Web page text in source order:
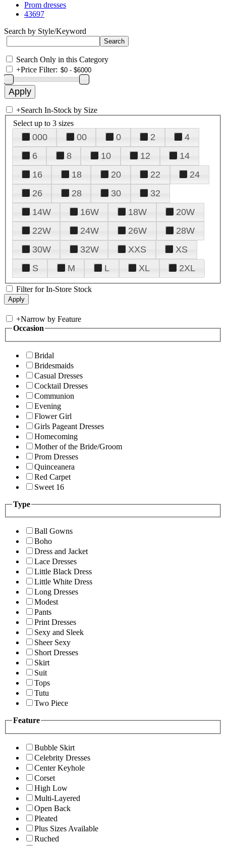
Prom dresses
43697
Search by Style/Keyword
Search Only in this Category
+Price Filter:
+Search In-Stock by Size
Select up to 3 sizes
000 00 0 2
4
6
8 10 12
14
16
18 20 22
24
26
28 30
32
14W
16W 18W
20W
22W
24W 26W
28W
30W
32W XXS
XS
S
M L XL 2XL
Filter for In-Store Stock
+Narrow by Feature
Occasion
Bridal
Bridesmaids
Casual Dresses
Cocktail Dresses
Communion
Evening
Flower Girl
Girls Pageant Dresses
Homecoming
Mother of the Bride/Groom
Prom Dresses
Quinceanera
Red Carpet
Sweet 16
Type
Ball Gowns
Boho
Dress and Jacket
Lace Dresses
Little Black Dress
Little White Dress
Long Dresses
Modest
Pants
Print Dresses
Sexy and Sleek
Sheer Sexy
Short Dresses
Skirt
Suit
Tops
Tutu
Two Piece
Feature
Bubble Skirt
Celebrity Dresses
Center Keyhole
Corset
High Low
Multi-Layered
Open Back
Pleated
Plus Sizes Available
Ruched